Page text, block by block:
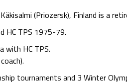
(Priozersk), Finland is a
HC TPS 1975-79.
with HC TPS.
tournaments and 3 Winter